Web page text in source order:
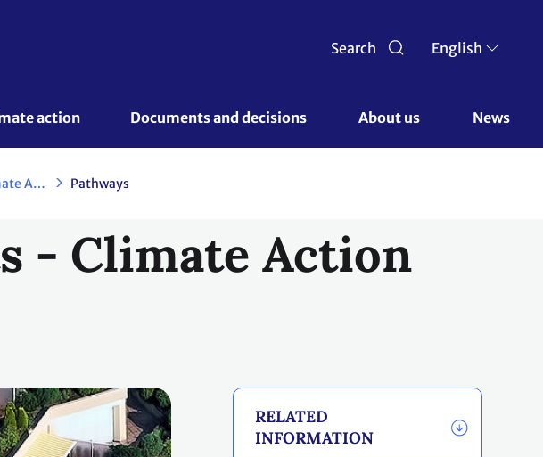
Search English
action Documents and decisions About us News
Marrakech Partnership for Global Climate Action Pathways
- Climate Action
RELATED
INFORMATION